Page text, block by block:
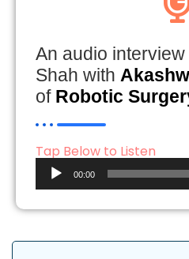
An audio
Shah with
of Robotic
Tap Below to Listen
Audio
Player
00:00